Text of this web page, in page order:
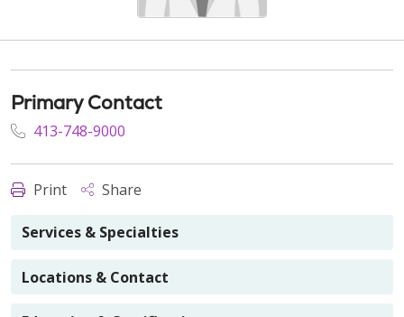
Primary Contact
413-748-9000
Print Share
Services & Specialties
Locations & Contact